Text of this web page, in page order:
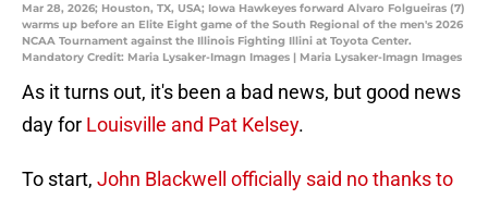
Mar 28, 2026; Houston, TX, USA; Iowa Hawkeyes forward Alvaro Folgueiras (7)
warms up before an Elite Eight game of the South Regional of the men's 2026
NCAA Tournament against the Illinois Fighting Illini at Toyota Center.
Mandatory Credit: Maria Lysaker-Imagn Images | Maria Lysaker-Imagn Images
As it turns out, it's been a bad news, but good news
day for Louisville and Pat Kelsey.
To start, John Blackwell officially said no thanks to